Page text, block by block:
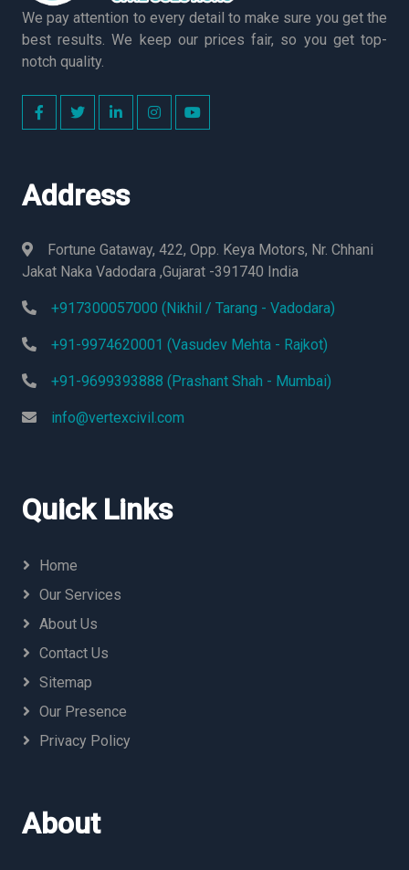
We pay attention to every detail to make sure you get the
best results. We keep our prices fair, so you get top-
notch quality.
Address
Fortune Gataway, 422, Opp. Keya Motors, Nr. Chhani
Jakat Naka Vadodara ,Gujarat -391740 India
+917300057000 (Nikhil / Tarang - Vadodara)
+91-9974620001 (Vasudev Mehta - Rajkot)
+91-9699393888 (Prashant Shah - Mumbai)
info@vertexcivil.com
Quick Links
Home
Our Services
About Us
Contact Us
Sitemap
Our Presence
Privacy Policy
About